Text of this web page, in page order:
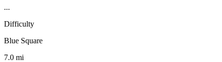
...
Difficulty
Blue Square
7.0 mi